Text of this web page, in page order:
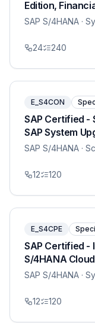
Edition,
SAP S/4HANA ·
24 240
E_S4CON
SAP Certified -
SAP System
SAP S/4HANA ·
12 120
E_S4CPE
SAP Certified -
S/4HANA
SAP S/4HANA ·
12 120